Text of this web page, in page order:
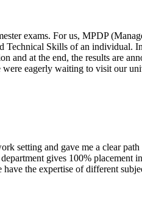
exams. For us, MPDP
Technical Skills of an individual.
and at the end, the results are
eagerly waiting to visit our
setting and gave me a clear
gives 100% placement
the expertise of different